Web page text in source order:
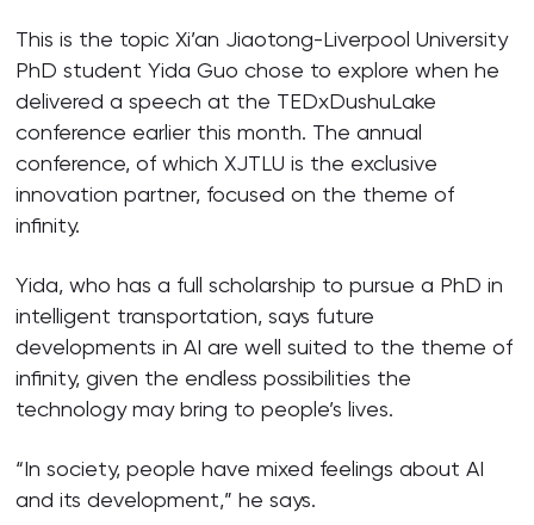
This is the topic Xi’an Jiaotong-Liverpool University
PhD student Yida Guo chose to explore when he
delivered a speech at the TEDxDushuLake
conference earlier this month. The annual
conference, of which XJTLU is the exclusive
innovation partner, focused on the theme of
infinity.
Yida, who has a full scholarship to pursue a PhD in
intelligent transportation, says future
developments in AI are well suited to the theme of
infinity, given the endless possibilities the
technology may bring to people’s lives.
“In society, people have mixed feelings about AI
and its development,” he says.